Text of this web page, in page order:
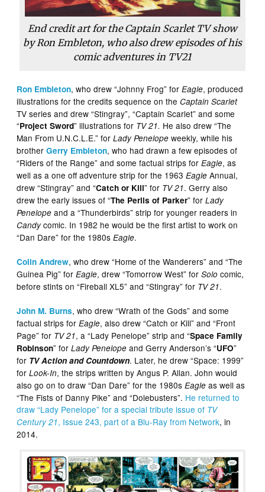
End credit art for the Captain Scarlet TV show
by Ron Embleton, who also drew episodes of his
comic adventures in TV21
Ron Embleton, who drew “Johnny Frog” forEagle, produced
illustrations for the credits sequence on theCaptain Scarlet
TV series and drew “Stingray”, “Captain Scarlet” and some
“Project Sword” illustrations for TV 21. He also drew “The
Man From U.N.C.L.E.” forLady Penelope weekly, while his
brotherGerry Embleton, who had drawn a few episodes of
“Riders of the Range” and some factual strips forEagle, as
well as a one off adventure strip for the 1963Eagle Annual,
drew “Stingray” and “Catch or Kill” for TV 21. Gerry also
drew the early issues of “The Perils of Parker” forLady
Penelope and a “Thunderbirds” strip for younger readers in
Candycomic. In 1982 he would be the first artist to work on
“Dan Dare” for the 1980sEagle.
Colin Andrew, who drew “Home of the Wanderers” and “The
Guinea Pig” forEagle, drew “Tomorrow West” forSolo comic,
before stints on “Fireball XL5” and “Stingray” for TV 21.
John M. Burns, who drew “Wrath of the Gods” and some
factual strips forEagle, also drew “Catch or Kill” and “Front
Page” for TV 21, a “Lady Penelope” strip and “Space Family
Robinson” forLady Penelope and Gerry Anderson’s “UFO”
for TV Action and Countdown. Later, he drew “Space: 1999”
forLook-In, the strips written by Angus P. Allan. John would
also go on to draw “Dan Dare” for the 1980sEagle as well as
“The Fists of Danny Pike” and “Dolebusters”. He returned to
draw “Lady Penelope” for a special tribute issue of TV
Century 21, Issue 243, part of a Blu-Ray from Network, in
2014.